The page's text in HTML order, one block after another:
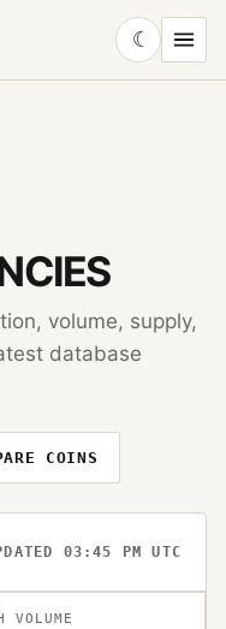
☾
volume, supply,
database
COINS
03:45 PM UTC
VOLUME